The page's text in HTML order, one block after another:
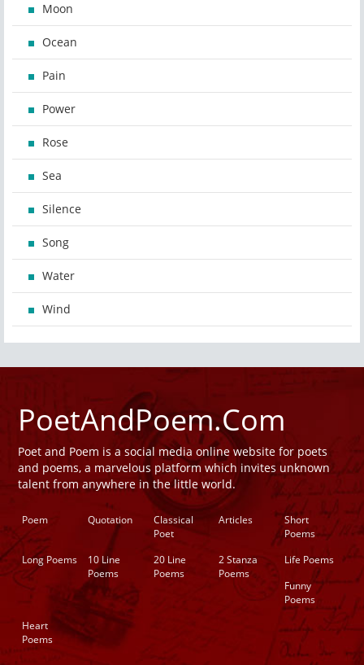
Moon
Ocean
Pain
Power
Rose
Sea
Silence
Song
Water
Wind
PoetAndPoem.Com
Poet and Poem is a social media online website for poets
and poems, a marvelous platform which invites unknown
talent from anywhere in the little world.
Poem Quotation
Classical
Poet
Articles
Short
Poems
Long Poems
10 Line
Poems
20 Line
Poems
2 Stanza
Poems
Life Poems
Funny
Poems
Heart
Poems